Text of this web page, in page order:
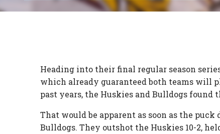
Heading into their final regular season
which already guaranteed both teams will
past years, the Huskies and Bulldogs
That would be apparent as soon as the
Bulldogs. They outshot the Huskies 10-2,